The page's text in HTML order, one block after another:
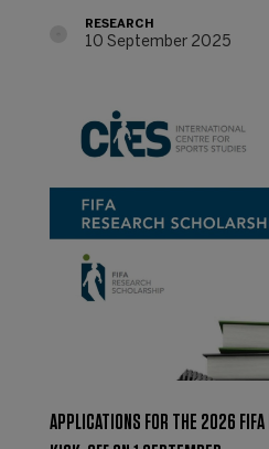
RESEARCH
10 September 2025
APPLICATIONS FOR THE 2026 FIFA